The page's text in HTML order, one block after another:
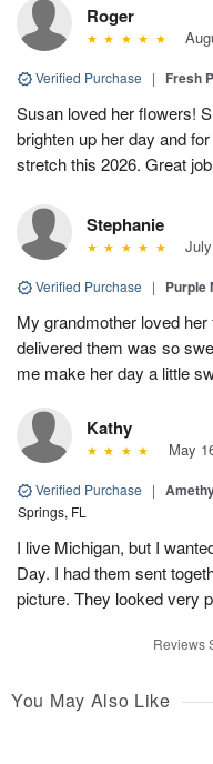
Roger
Verified Purchase | Fresh
Susan loved her flowers!
brighten up her day and
stretch this 2026. Great
Stephanie
Verified Purchase | Purple
My grandmother loved
delivered them was so
me make her day a little
Kathy
May
Verified Purchase |
Springs, FL
I live Michigan, but I
Day. I had them sent
picture. They looked very
Reviews
You May Also Like